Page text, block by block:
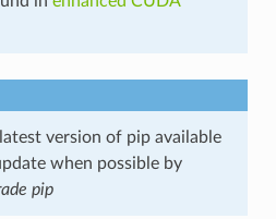
version of pip available
when possible by
pip